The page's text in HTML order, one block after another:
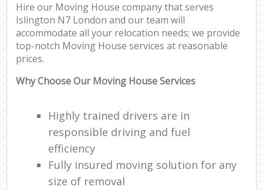
Hire our Moving House company that serves
Islington N7 London and our team will
accommodate all your relocation needs; we provide
top-notch Moving House services at reasonable
prices.
Why Choose Our Moving House Services
Highly trained drivers are in
responsible driving and fuel
efficiency
Fully insured moving solution for any
size of removal